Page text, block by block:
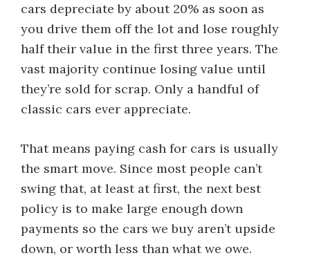
cars depreciate by about 20% as soon as
you drive them off the lot and lose roughly
half their value in the first three years. The
vast majority continue losing value until
they’re sold for scrap. Only a handful of
classic cars ever appreciate.
That means paying cash for cars is usually
the smart move. Since most people can’t
swing that, at least at first, the next best
policy is to make large enough down
payments so the cars we buy aren’t upside
down, or worth less than what we owe.